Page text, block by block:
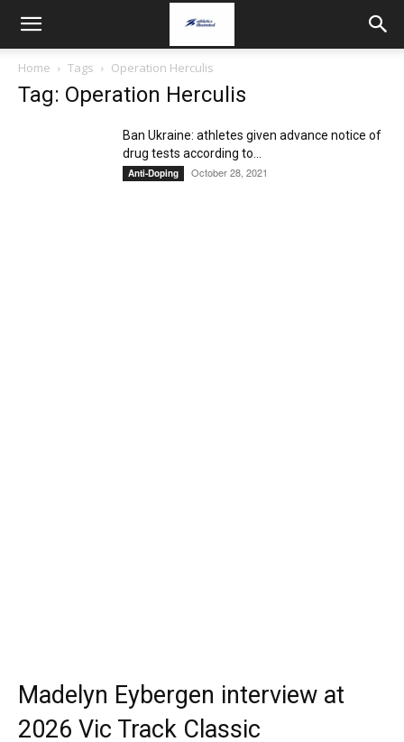
Home Tags Operation Herculis
Tag: Operation Herculis
Ban Ukraine: athletes given advance notice of
drug tests according to...
Anti-Doping October 28, 2021
Madelyn Eybergen interview at
2026 Vic Track Classic